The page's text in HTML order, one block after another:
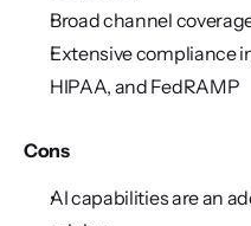
Broad channel
Extensive compliance
HIPAA, and FedRAMP
Cons
AI capabilities are an